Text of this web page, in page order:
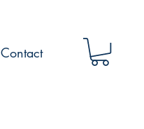
Contact